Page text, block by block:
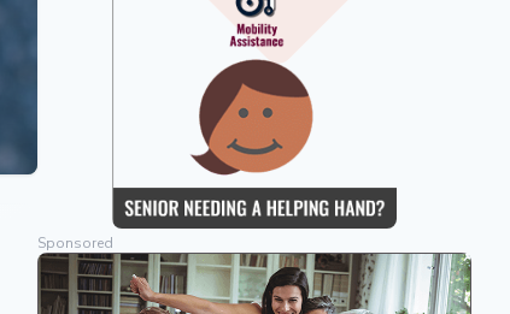
Sponsored